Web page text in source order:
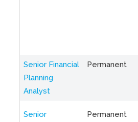
Senior Financial
Planning
Analyst
Permanent
Senior
Permanent